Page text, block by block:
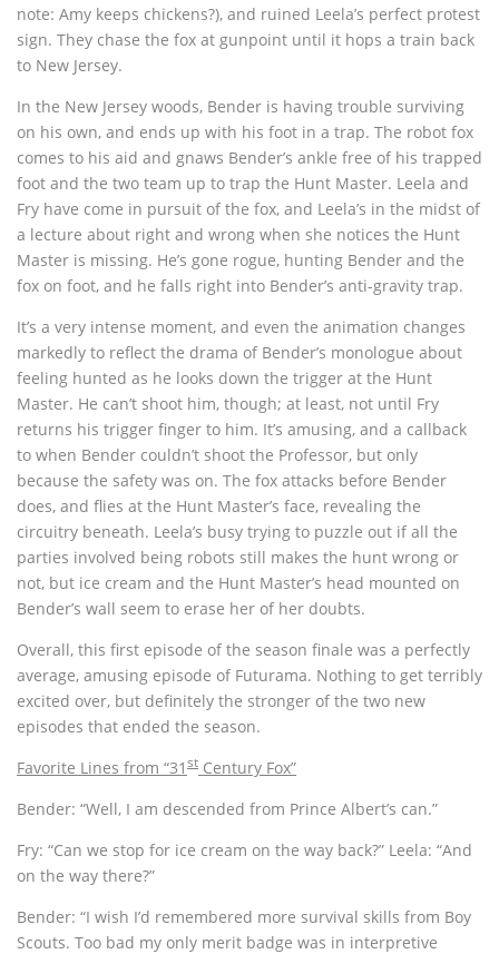
note: Amy keeps chickens?), and ruined Leela’s perfect protest
sign. They chase the fox at gunpoint until it hops a train back
to New Jersey.
In the New Jersey woods, Bender is having trouble surviving
on his own, and ends up with his foot in a trap. The robot fox
comes to his aid and gnaws Bender’s ankle free of his trapped
foot and the two team up to trap the Hunt Master. Leela and
Fry have come in pursuit of the fox, and Leela’s in the midst of
a lecture about right and wrong when she notices the Hunt
Master is missing. He’s gone rogue, hunting Bender and the
fox on foot, and he falls right into Bender’s anti-gravity trap.
It’s a very intense moment, and even the animation changes
markedly to reflect the drama of Bender’s monologue about
feeling hunted as he looks down the trigger at the Hunt
Master. He can’t shoot him, though; at least, not until Fry
returns his trigger finger to him. It’s amusing, and a callback
to when Bender couldn’t shoot the Professor, but only
because the safety was on. The fox attacks before Bender
does, and flies at the Hunt Master’s face, revealing the
circuitry beneath. Leela’s busy trying to puzzle out if all the
parties involved being robots still makes the hunt wrong or
not, but ice cream and the Hunt Master’s head mounted on
Bender’s wall seem to erase her of her doubts.
Overall, this first episode of the season finale was a perfectly
average, amusing episode of Futurama. Nothing to get terribly
excited over, but definitely the stronger of the two new
episodes that ended the season.
Favorite Lines from “31 st Century Fox”
Bender: “Well, I am descended from Prince Albert’s can.”
Fry: “Can we stop for ice cream on the way back?” Leela: “And
on the way there?”
Bender: “I wish I’d remembered more survival skills from Boy
Scouts. Too bad my only merit badge was in interpretive